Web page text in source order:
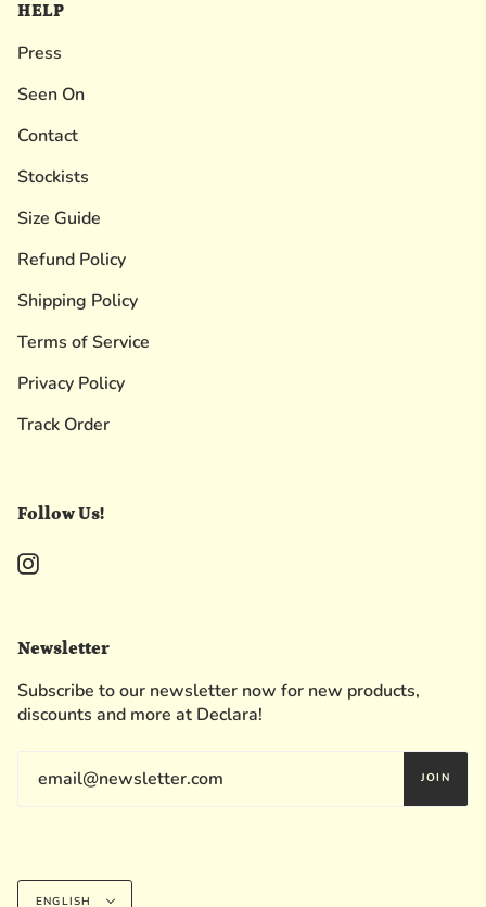
HELP
Press
Seen On
Contact
Stockists
Size Guide
Refund Policy
Shipping Policy
Terms of Service
Privacy Policy
Track Order
Follow Us!
Instagram
Newsletter
Subscribe to our newsletter now for new products,
discounts and more at Declara!
JOIN
Language
ENGLISH